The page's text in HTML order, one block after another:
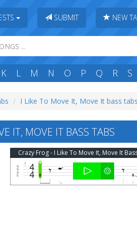
SUBMIT NEW
K L M N O P Q R S
I Like To Move It, Move It bass tabs
IT, MOVE IT BASS TABS
Crazy Frog - I Like To Move It, Move It